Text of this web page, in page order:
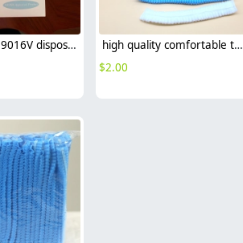
Henox N95 19016V disposable mask Respirator with valve NIOSH certificated non-medical mask
high quality comfortable travelling hotel disposable hat bathing hat
$2.00